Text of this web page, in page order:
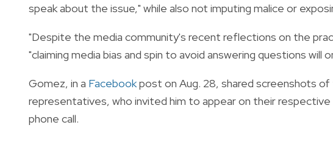
speak about the issue," while also not imputing malice or
"Despite the media community's recent reflections on the
"claiming media bias and spin to avoid answering questions will
Gomez, in a Facebookpost on Aug. 28, shared screenshots
representatives, who invited him to appear on their
phone call.